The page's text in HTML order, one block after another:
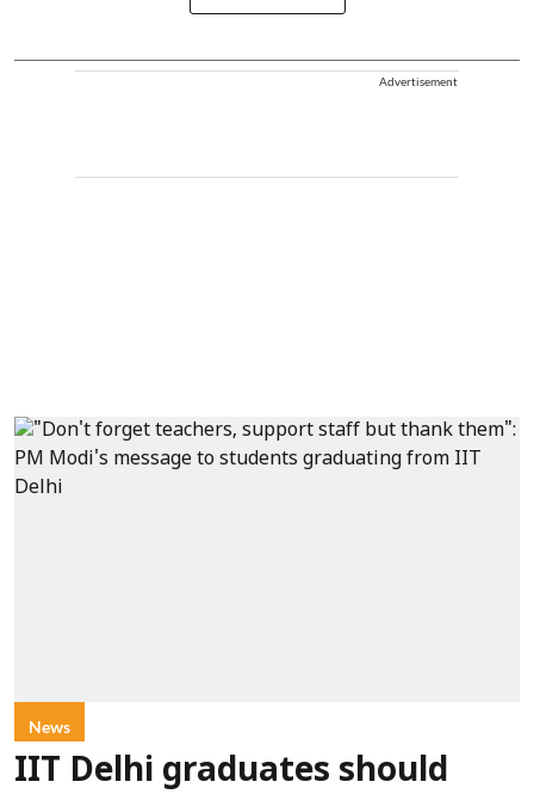
Advertisement
News
IIT Delhi graduates should